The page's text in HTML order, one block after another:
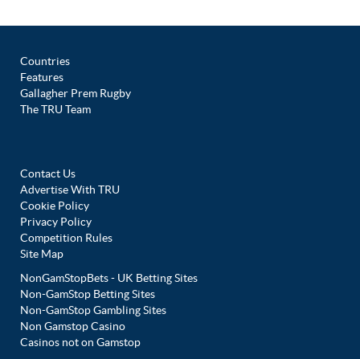
Countries
Features
Gallagher Prem Rugby
The TRU Team
Contact Us
Advertise With TRU
Cookie Policy
Privacy Policy
Competition Rules
Site Map
NonGamStopBets - UK Betting Sites
Non-GamStop Betting Sites
Non-GamStop Gambling Sites
Non Gamstop Casino
Casinos not on Gamstop